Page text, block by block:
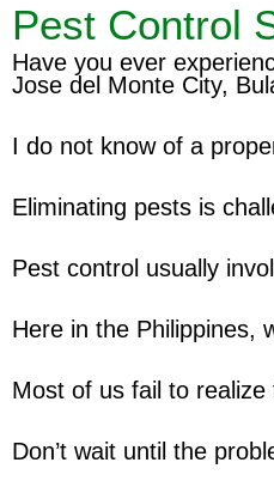
Pest Control
Have you ever
Jose del Monte City,
I do not know of a
Eliminating pests is
Pest control usually
Here in the Philippines,
Most of us fail to
Don’t wait until the